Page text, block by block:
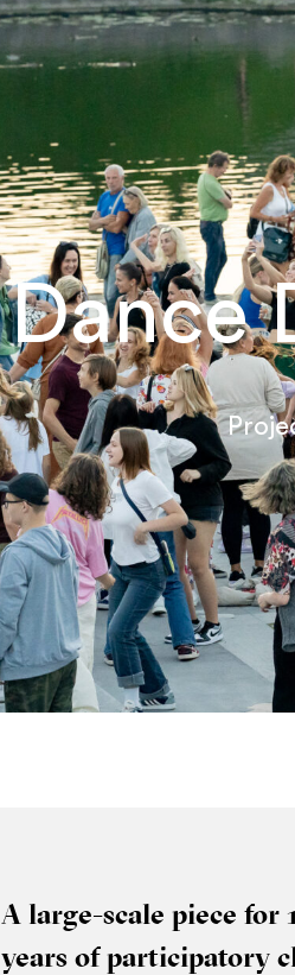
Dance
A large-scale piece for
years of par­ti­cip­at­ory